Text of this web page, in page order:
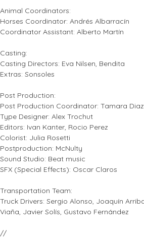
Animal Coordinators:
Horses Coordinator: Andrés Albarracín
Coordinator Assistant: Alberto Martín
Casting:
Casting Directors: Eva Nilsen, Bendita
Extras: Sonsoles
Post Production:
Post Production Coordinator: Tamara Diaz
Type Designer: Alex Trochut
Editors: Ivan Kanter, Rocio Perez
Colorist: Julia Rosetti
Postproduction: McNulty
Sound Studio: Beat music
SFX (Special Effects): Oscar Claros
Transportation Team:
Truck Drivers: Sergio Alonso, Joaquín
Viaña, Javier Solís, Gustavo Fernández
//